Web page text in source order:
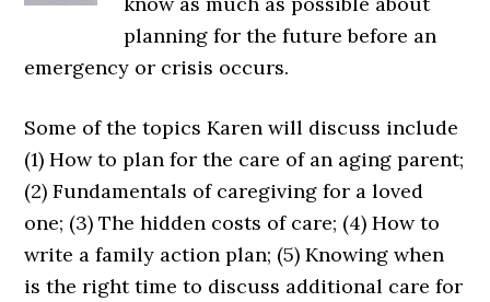
planning for the future before an
emergency or crisis occurs.
Some of the topics Karen will discuss include
(1) How to plan for the care of an aging parent;
(2) Fundamentals of caregiving for a loved
one; (3) The hidden costs of care; (4) How to
write a family action plan; (5) Knowing when
is the right time to discuss additional care for